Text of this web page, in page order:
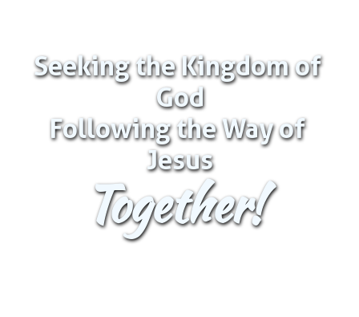
Seeking the Kingdom of
God
Following the Way of
Jesus
Together!